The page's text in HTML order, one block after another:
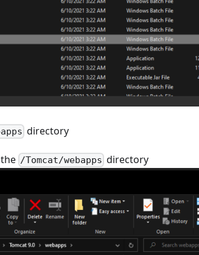
directory
/Tomcat/webapps directory